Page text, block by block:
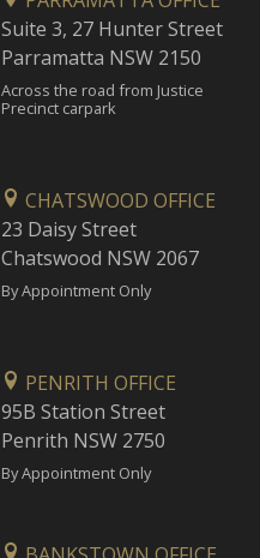
Suite 3, 27 Hunter Street
Parramatta NSW 2150
Across the road from Justice
Precinct carpark
CHATSWOOD OFFICE
23 Daisy Street
Chatswood NSW 2067
By Appointment Only
PENRITH OFFICE
95B Station Street
Penrith NSW 2750
By Appointment Only